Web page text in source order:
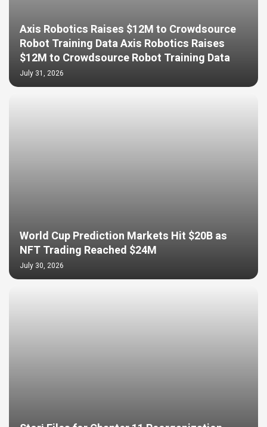
Axis Robotics Raises $12M to Crowdsource
Robot Training Data Axis Robotics Raises
$12M to Crowdsource Robot Training Data
July 31, 2026
World Cup Prediction Markets Hit $20B as
NFT Trading Reached $24M
July 30, 2026